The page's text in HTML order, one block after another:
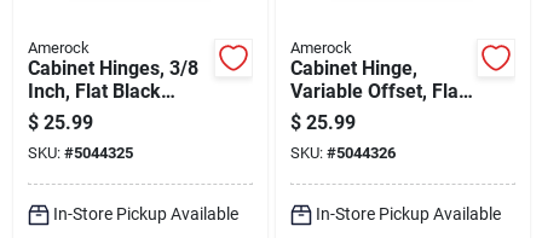
Amerock
Cabinet Hinges, 3/8
Inch, Flat Black
Finish, 10 Pieces
$ 25.99
SKU: #5044325
In-Store Pickup Available
Amerock
Cabinet Hinge,
Variable Offset, Flat
Black, 10 Pc.
$ 25.99
SKU: #5044326
In-Store Pickup Available